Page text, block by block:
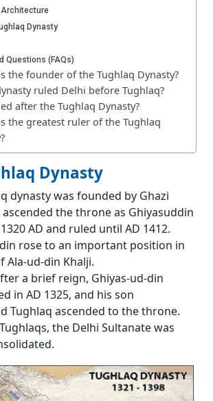
Dynasty
Questions (FAQs)
the founder of the Tughlaq Dynasty?
ruled Delhi before Tughlaq?
after the Tughlaq Dynasty?
the greatest ruler of the Tughlaq
Dynasty
dynasty was founded by Ghazi
the throne as Ghiyasuddin
AD and ruled until AD 1412.
rose to an important position in
Ala-ud-din Khalji.
a brief reign, Ghiyas-ud-din
in AD 1325, and his son
Tughlaq ascended to the throne.
the Delhi Sultanate was